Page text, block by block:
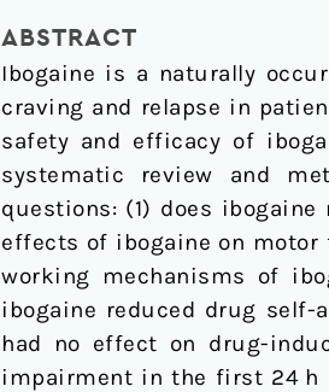
ABSTRACT
Ibogaine is a naturally
craving and relapse in
safety and efficacy of
systematic review and
questions: (1) does
effects of ibogaine on motor
working mechanisms of
ibogaine reduced drug
had no effect on drug-
impairment in the first 24 h
model,
a
systematic
review
and
meta-
analysis